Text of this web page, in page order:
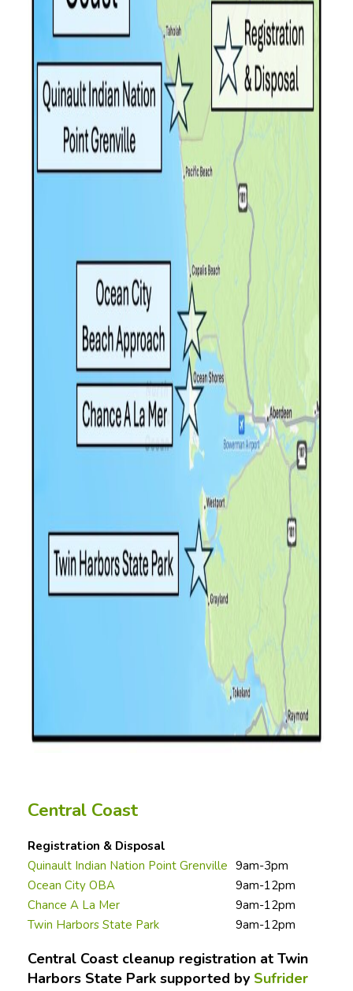
Central Coast
Registration & Disposal
Quinault Indian Nation Point Grenville 9am-3pm
Ocean City OBA
9am-12pm
Chance A La Mer
9am-12pm
Twin Harbors State Park
9am-12pm
Central Coast cleanup registration at Twin
Harbors State Park supported by Sufrider